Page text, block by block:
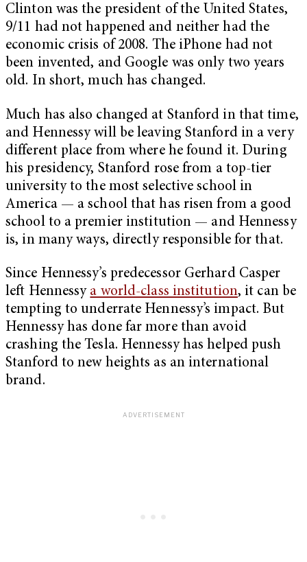
Clinton was the president of the United States,
9/11 had not happened and neither had the
economic crisis of 2008. The iPhone had not
been invented, and Google was only two years
old. In short, much has changed.
Much has also changed at Stanford in that time,
and Hennessy will be leaving Stanford in a very
different place from where he found it. During
his presidency, Stanford rose from a top-tier
university to the most selective school in
America — a school that has risen from a good
school to a premier institution — and Hennessy
is, in many ways, directly responsible for that.
Since Hennessy’s predecessor Gerhard Casper
left Hennessy a world-class institution, it can be
tempting to underrate Hennessy’s impact. But
Hennessy has done far more than avoid
crashing the Tesla. Hennessy has helped push
Stanford to new heights as an international
brand.